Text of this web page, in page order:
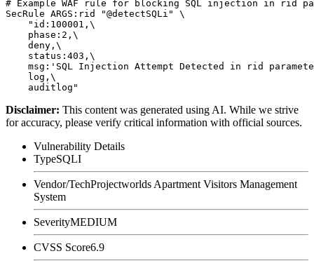
# Example WAF rule for blocking SQL injection in rid
SecRule ARGS:rid "@detectSQLi" \
    "id:100001,\
    phase:2,\
    deny,\
    status:403,\
msg:'SQL Injection Attempt Detected in rid
    log,\
Disclaimer: This content was generated using AI. While we strive
for accuracy, please verify critical information with official sources.
Vulnerability Details
TypeSQLI
Vendor/TechProjectworlds Apartment Visitors Management
System
SeverityMEDIUM
CVSS Score6.9